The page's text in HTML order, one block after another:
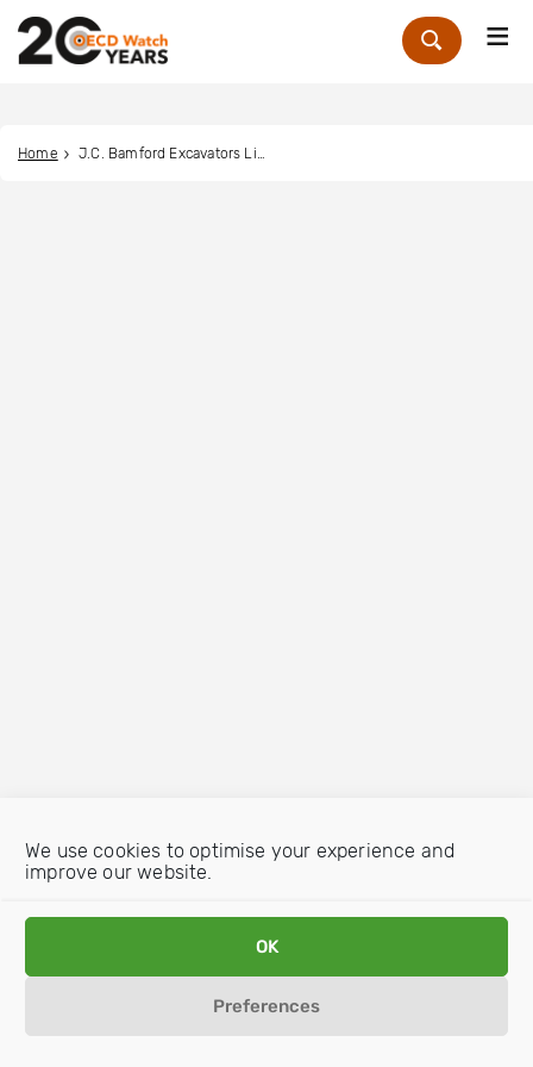
We use cookies to optimise your experience and
improve our website.
OK
Preferences
Zoek
Home J.C. Bamford Excavators Limited